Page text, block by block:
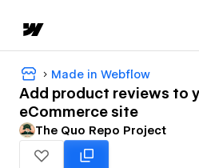
Made in Webflow
Add product reviews to
eCommerce site
The Quo Repo Project